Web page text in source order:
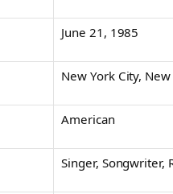
June 21, 1985
New York City, New
American
Singer, Songwriter,